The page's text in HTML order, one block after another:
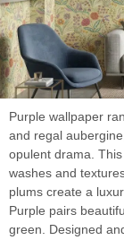
Purple wallpaper
and regal
opulent drama.
washes and
plums create a
Purple pairs
green. Designed